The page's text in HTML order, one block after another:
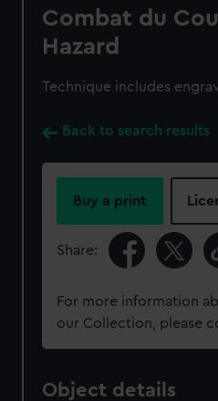
Combat du
Hazard
Technique includes
Back to search results
Buy a print
Share:
For more information
our Collection, please
Object details